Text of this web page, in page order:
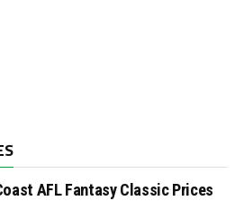
AFL Fantasy Classic Prices